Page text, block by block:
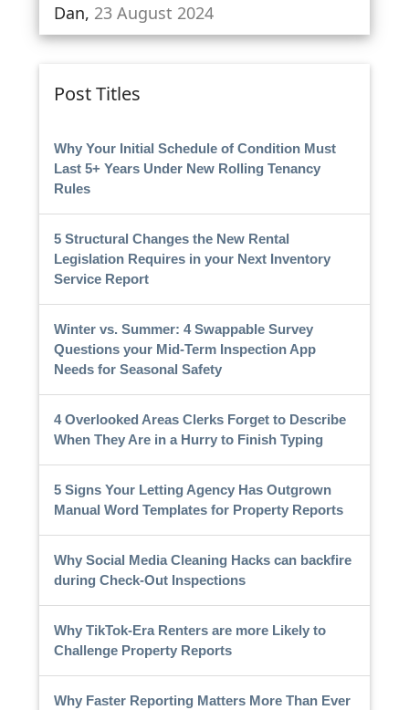
Dan, 23 August 2024
Post Titles
Why Your Initial Schedule of Condition Must
Last 5+ Years Under New Rolling Tenancy
Rules
5 Structural Changes the New Rental
Legislation Requires in your Next Inventory
Service Report
Winter vs. Summer: 4 Swappable Survey
Questions your Mid-Term Inspection App
Needs for Seasonal Safety
4 Overlooked Areas Clerks Forget to Describe
When They Are in a Hurry to Finish Typing
5 Signs Your Letting Agency Has Outgrown
Manual Word Templates for Property Reports
Why Social Media Cleaning Hacks can backfire
during Check-Out Inspections
Why TikTok-Era Renters are more Likely to
Challenge Property Reports
Why Faster Reporting Matters More Than Ever